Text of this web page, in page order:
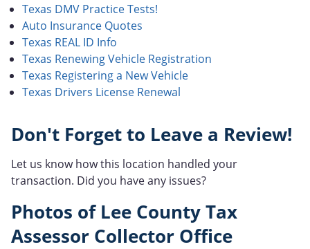
Texas DMV Practice Tests!
Auto Insurance Quotes
Texas REAL ID Info
Texas Renewing Vehicle Registration
Texas Registering a New Vehicle
Texas Drivers License Renewal
Don't Forget to Leave a Review!
Let us know how this location handled your
transaction. Did you have any issues?
Photos of Lee County Tax
Assessor Collector Office